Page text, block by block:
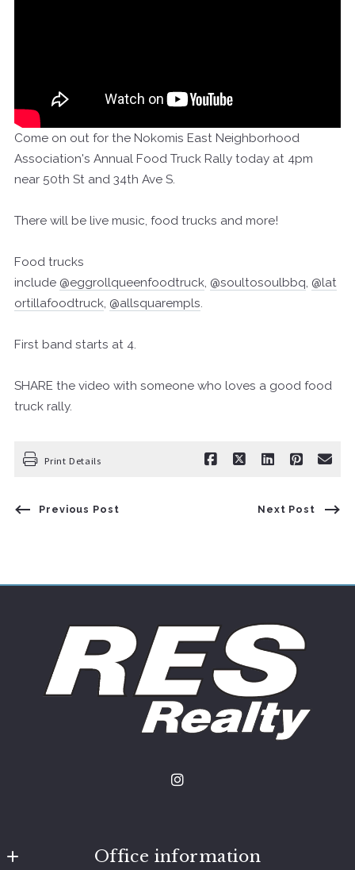
Come on out for the Nokomis East Neighborhood
Association's Annual Food Truck Rally today at 4pm
near 50th St and 34th Ave S.
There will be live music, food trucks and more!
Food trucks
include @eggrollqueenfoodtruck, @soultosoulbbq, @lat
ortillafoodtruck, @allsquarempls.
First band starts at 4.
SHARE the video with someone who loves a good food
truck rally.
Print Details
Previous Post Next Post
Office information